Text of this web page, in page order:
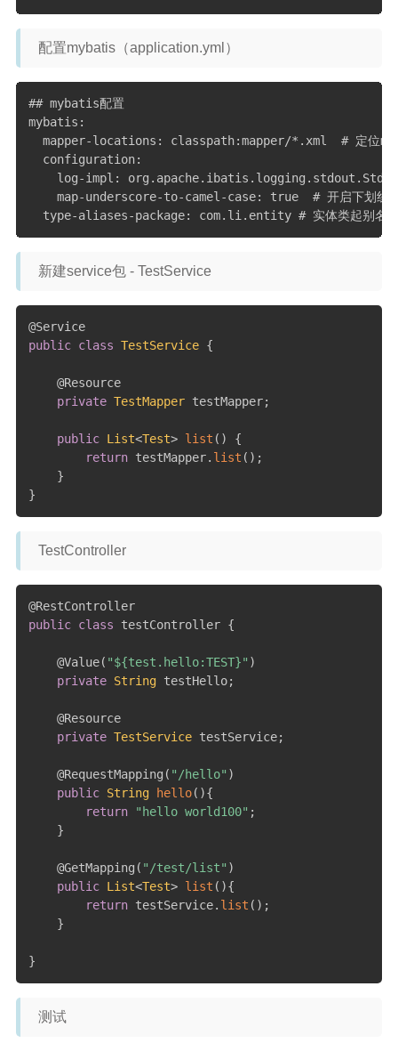
配置mybatis（application.yml）
## mybatis配置
mybatis:
mapper-locations: classpath:mapper/*.xml  # 定位
  configuration:
log-impl:
map-underscore-to-camel-case: true  # 开启下划线
  type-aliases-package: com.li.entity # 实体类起别名
新建service包 - TestService
@Service
public class TestService {
@Resource
private TestMapper testMapper;
public List<Test> list ( )
{
return testMapper. list ( ) ;
}
}
TestController
@RestController
public class testController {
@Value( "${test.hello:TEST}" )
private String testHello;
@Resource
private TestService testService;
@RequestMapping ( "/hello" )
public String hello( ){
return
"hello world100" ;
}
@GetMapping ( "/test/list" )
public List<Test> list ( ){
return testService. list ( ) ;
}
}
测试